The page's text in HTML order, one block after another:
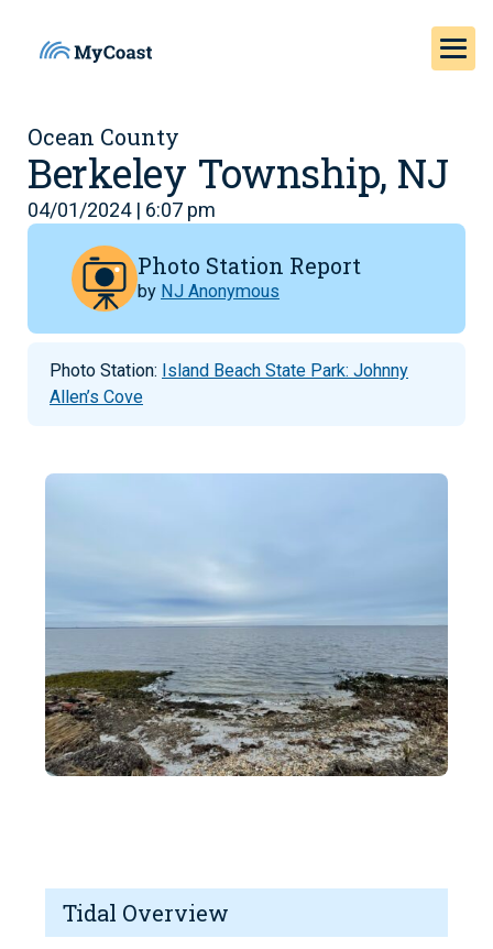
Ocean County
Berkeley Township, NJ
04/01/2024 | 6:07 pm
Photo Station Report
by NJ Anonymous
Photo Station: Island Beach State Park: Johnny
Allen’s Cove
Tidal Overview